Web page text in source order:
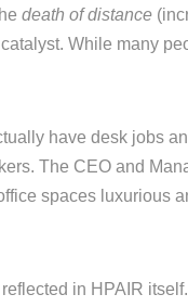
death of distance
While many
have desk jobs
The CEO and
spaces luxurious
in HPAIR